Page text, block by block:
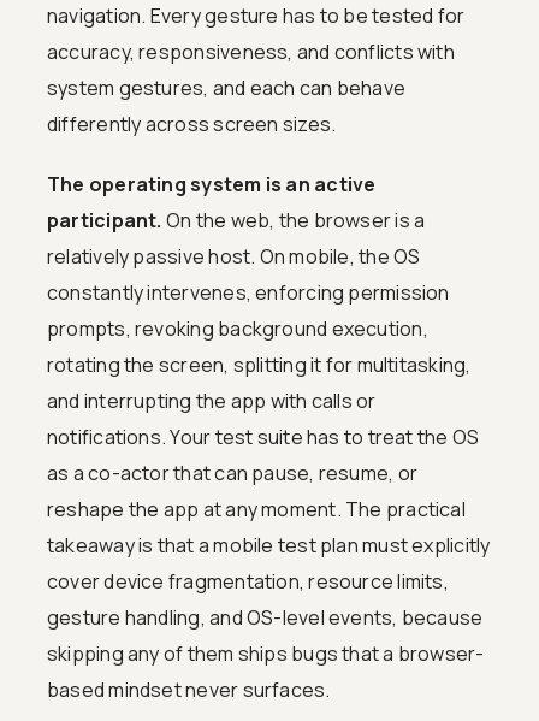
navigation. Every gesture has to be tested for
accuracy, responsiveness, and conflicts with
system gestures, and each can behave
differently across screen sizes.
The operating system is an active
participant. On the web, the browser is a
relatively passive host. On mobile, the OS
constantly intervenes, enforcing permission
prompts, revoking background execution,
rotating the screen, splitting it for multitasking,
and interrupting the app with calls or
notifications. Your test suite has to treat the OS
as a co-actor that can pause, resume, or
reshape the app at any moment. The practical
takeaway is that a mobile test plan must explicitly
cover device fragmentation, resource limits,
gesture handling, and OS-level events, because
skipping any of them ships bugs that a browser-
based mindset never surfaces.